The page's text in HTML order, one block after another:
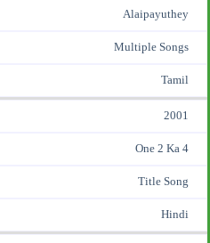
Alaipayuthey
Multiple Songs
Tamil
2001
One 2 Ka 4
Title Song
Hindi